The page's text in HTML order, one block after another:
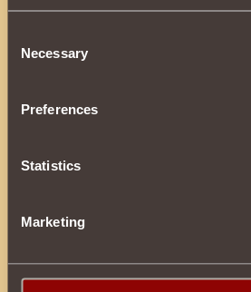
Selection
Necessary
Preferences
Statistics
Marketing